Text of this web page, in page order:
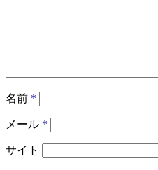
名前 *
メール *
サイト